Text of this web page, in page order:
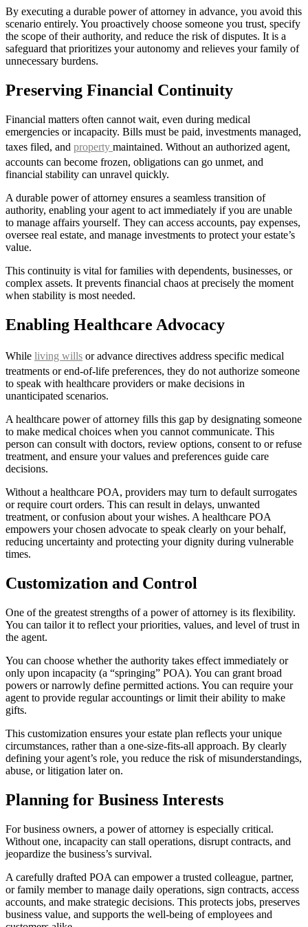
By executing a durable power of attorney in advance, you avoid this
scenario entirely. You proactively choose someone you trust, specify
the scope of their authority, and reduce the risk of disputes. It is a
safeguard that prioritizes your autonomy and relieves your family of
unnecessary burdens.
Preserving Financial Continuity
Financial matters often cannot wait, even during medical
emergencies or incapacity. Bills must be paid, investments managed,
taxes filed, and property maintained. Without an authorized agent,
accounts can become frozen, obligations can go unmet, and
financial stability can unravel quickly.
A durable power of attorney ensures a seamless transition of
authority, enabling your agent to act immediately if you are unable
to manage affairs yourself. They can access accounts, pay expenses,
oversee real estate, and manage investments to protect your estate’s
value.
This continuity is vital for families with dependents, businesses, or
complex assets. It prevents financial chaos at precisely the moment
when stability is most needed.
Enabling Healthcare Advocacy
While living wills or advance directives address specific medical
treatments or end-of-life preferences, they do not authorize someone
to speak with healthcare providers or make decisions in
unanticipated scenarios.
A healthcare power of attorney fills this gap by designating someone
to make medical choices when you cannot communicate. This
person can consult with doctors, review options, consent to or refuse
treatment, and ensure your values and preferences guide care
decisions.
Without a healthcare POA, providers may turn to default surrogates
or require court orders. This can result in delays, unwanted
treatment, or confusion about your wishes. A healthcare POA
empowers your chosen advocate to speak clearly on your behalf,
reducing uncertainty and protecting your dignity during vulnerable
times.
Customization and Control
One of the greatest strengths of a power of attorney is its flexibility.
You can tailor it to reflect your priorities, values, and level of trust in
the agent.
You can choose whether the authority takes effect immediately or
only upon incapacity (a “springing” POA). You can grant broad
powers or narrowly define permitted actions. You can require your
agent to provide regular accountings or limit their ability to make
gifts.
This customization ensures your estate plan reflects your unique
circumstances, rather than a one-size-fits-all approach. By clearly
defining your agent’s role, you reduce the risk of misunderstandings,
abuse, or litigation later on.
Planning for Business Interests
For business owners, a power of attorney is especially critical.
Without one, incapacity can stall operations, disrupt contracts, and
jeopardize the business’s survival.
A carefully drafted POA can empower a trusted colleague, partner,
or family member to manage daily operations, sign contracts, access
accounts, and make strategic decisions. This protects jobs, preserves
business value, and supports the well-being of employees and